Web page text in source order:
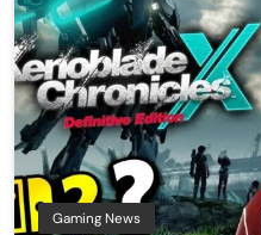
Gaming News